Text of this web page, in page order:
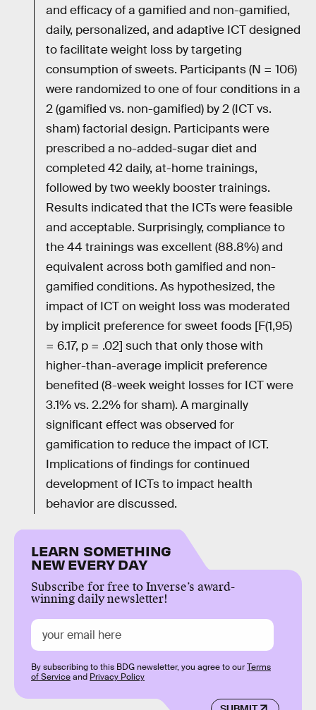
and efficacy of a gamified and non-gamified,
daily, personalized, and adaptive ICT designed
to facilitate weight loss by targeting
consumption of sweets. Participants (N = 106)
were randomized to one of four conditions in a
2 (gamified vs. non-gamified) by 2 (ICT vs.
sham) factorial design. Participants were
prescribed a no-added-sugar diet and
completed 42 daily, at-home trainings,
followed by two weekly booster trainings.
Results indicated that the ICTs were feasible
and acceptable. Surprisingly, compliance to
the 44 trainings was excellent (88.8%) and
equivalent across both gamified and non-
gamified conditions. As hypothesized, the
impact of ICT on weight loss was moderated
by implicit preference for sweet foods [F(1,95)
= 6.17, p = .02] such that only those with
higher-than-average implicit preference
benefited (8-week weight losses for ICT were
3.1% vs. 2.2% for sham). A marginally
significant effect was observed for
gamification to reduce the impact of ICT.
Implications of findings for continued
development of ICTs to impact health
behavior are discussed.
LEARN SOMETHING
NEW EVERY DAY
Subscribe for free to Inverse’s award-
winning daily newsletter!
By subscribing to this BDG newsletter, you agree to ourTerms
of Serviceand Privacy Policy